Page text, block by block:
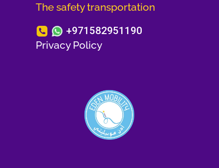
The safety transportation
+971582951190
Privacy Policy